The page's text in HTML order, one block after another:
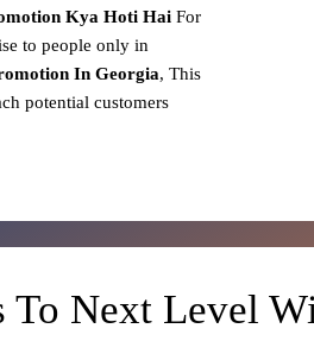
Kya Hoti Hai For
to people only in
In Georgia, This
potential customers
To Next Level